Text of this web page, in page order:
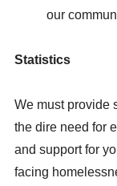
our
Statistics
We must provide
the dire need for
and support for
facing